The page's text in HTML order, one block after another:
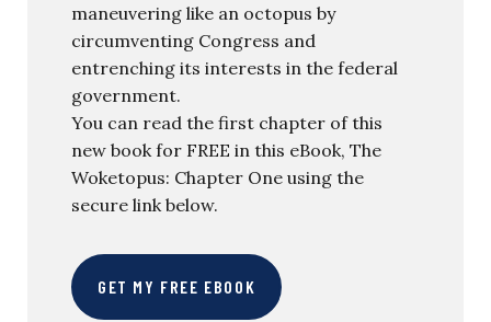
maneuvering like an octopus by
circumventing Congress and
entrenching its interests in the federal
government.
You can read the first chapter of this
new book for FREE in this eBook, The
Woketopus: Chapter One using the
secure link below.
GET MY FREE EBOOK